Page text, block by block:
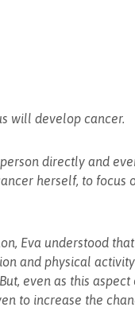
will develop cancer.
directly and
herself, to focus
Eva understood
and physical activity
even as this
to increase the